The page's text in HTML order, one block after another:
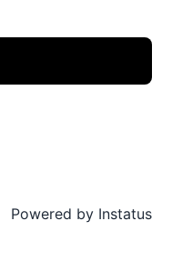
Powered by Instatus